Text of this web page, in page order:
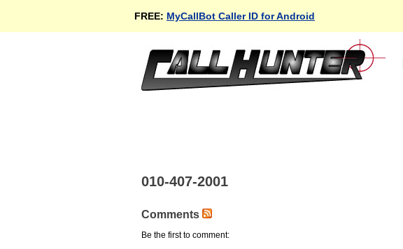
FREE: MyCallBot Caller ID for Android
010-407-2001
Comments
Be the first to comment: